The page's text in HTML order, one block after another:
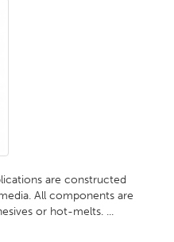
are constructed
All components are
or hot-melts. ...